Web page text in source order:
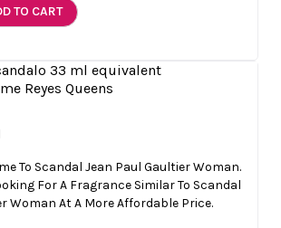
TO CART
To Scandal Jean Paul Gaultier Woman.
For A Fragrance Similar To Scandal
Woman At A More Affordable Price.